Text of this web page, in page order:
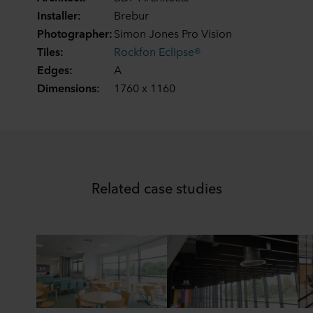
Installer:
Brebur
Photographer:Simon Jones Pro Vision
Tiles:
Rockfon Eclipse®
Edges:
A
Dimensions:
1760 x 1160
Related case studies